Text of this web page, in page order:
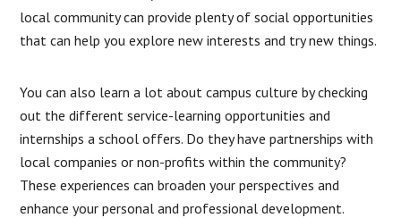
local community can provide plenty of social opportunities
that can help you explore new interests and try new things.
You can also learn a lot about campus culture by checking
out the different service-learning opportunities and
internships a school offers. Do they have partnerships with
local companies or non-profits within the community?
These experiences can broaden your perspectives and
enhance your personal and professional development.